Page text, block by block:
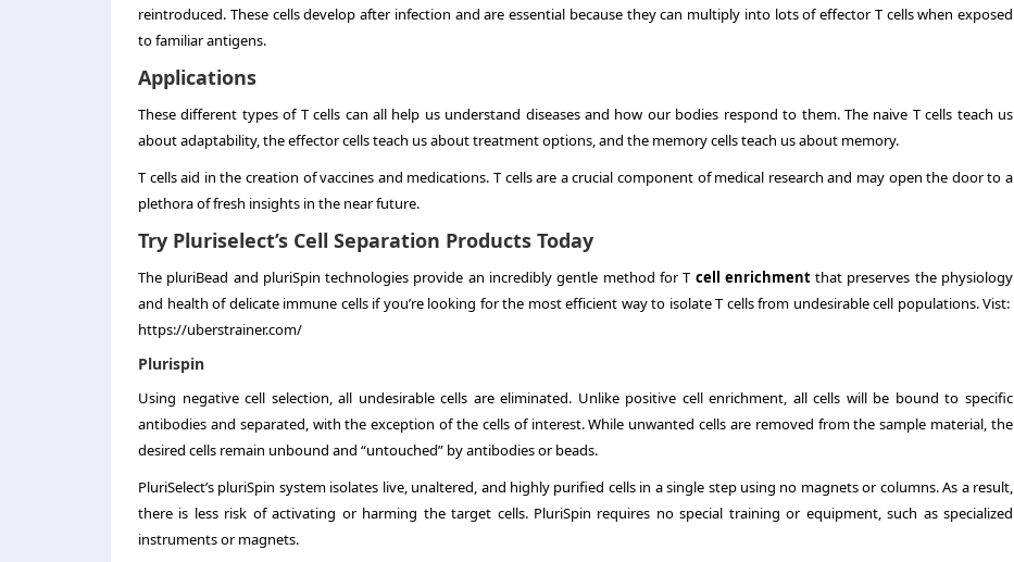
reintroduced. These cells develop after infection and are essential because they can multiply into lots of effector T cells when exposed
to familiar antigens.
Applications
These different types of T cells can all help us understand diseases and how our bodies respond to them. The naive T cells teach us
about adaptability, the effector cells teach us about treatment options, and the memory cells teach us about memory.
T cells aid in the creation of vaccines and medications. T cells are a crucial component of medical research and may open the door to a
plethora of fresh insights in the near future.
Try Pluriselect’s Cell Separation Products Today
The pluriBead and pluriSpin technologies provide an incredibly gentle method for T cell enrichmentthat preserves the physiology
and health of delicate immune cells if you’re looking for the most efficient way to isolate T cells from undesirable cell populations. Vist:
https://uberstrainer.com/
Plurispin
Using negative cell selection, all undesirable cells are eliminated. Unlike positive cell enrichment, all cells will be bound to specific
antibodies and separated, with the exception of the cells of interest. While unwanted cells are removed from the sample material, the
desired cells remain unbound and “untouched” by antibodies or beads.
PluriSelect’s pluriSpin system isolates live, unaltered, and highly purified cells in a single step using no magnets or columns. As a result,
there is less risk of activating or harming the target cells. PluriSpin requires no special training or equipment, such as specialized
instruments or magnets.